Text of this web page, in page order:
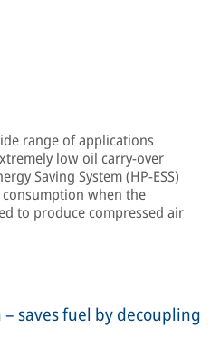
range of applications
low oil carry-over
Saving System (HP-ESS)
when the
to produce compressed air
saves fuel by decoupling